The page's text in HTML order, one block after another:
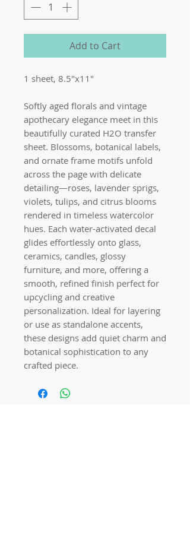
Add to Cart
1 sheet, 8.5"x11"
Softly aged florals and vintage
apothecary elegance meet in this
beautifully curated H2O transfer
sheet. Blossoms, botanical labels,
and ornate frame motifs unfold
across the page with delicate
detailing—roses, lavender sprigs,
violets, tulips, and citrus blooms
rendered in timeless watercolor
hues. Each water-activated decal
glides effortlessly onto glass,
ceramics, candles, glossy
furniture, and more, offering a
smooth, refined finish perfect for
upcycling and creative
personalization. Ideal for layering
or use as standalone accents,
these designs add quiet charm and
botanical sophistication to any
crafted piece.